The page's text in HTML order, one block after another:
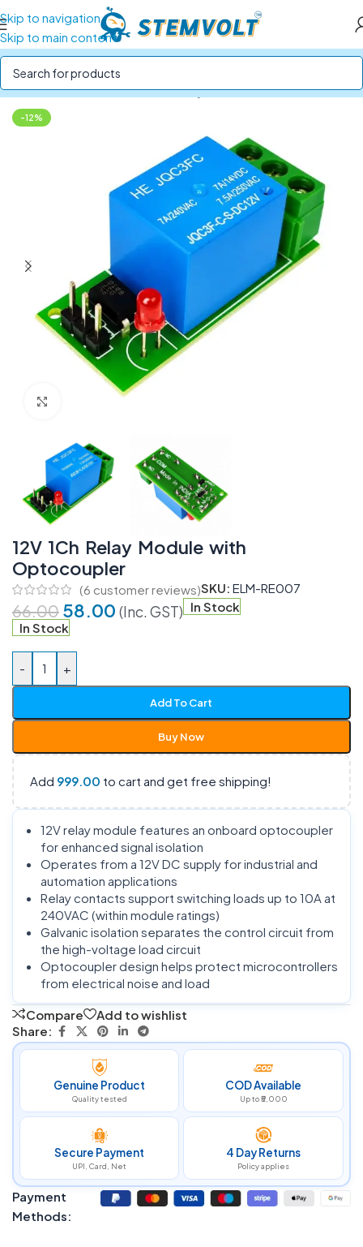
Skip to navigation
Skip to main content
Home/Electronics Modules/Relay Modules
-12%
Click to enlarge
12V 1Ch Relay Module with
Optocoupler
(6 customer reviews)SKU: ELM-RE007
66.00 58.00 (Inc. GST) In Stock
In Stock
- +
Add To Cart
Buy Now
Add 999.00 to cart and get free shipping!
12V relay module features an onboard optocoupler
for enhanced signal isolation
Operates from a 12V DC supply for industrial and
automation applications
Relay contacts support switching loads up to 10A at
240VAC (within module ratings)
Galvanic isolation separates the control circuit from
the high-voltage load circuit
Optocoupler design helps protect microcontrollers
from electrical noise and load
Compare
Add to wishlist
Share:
Genuine Product
Quality tested
COD Available
Up to ₹5,000
Secure Payment
UPI, Card, Net
4 Day Returns
Policy applies
Payment
Methods: